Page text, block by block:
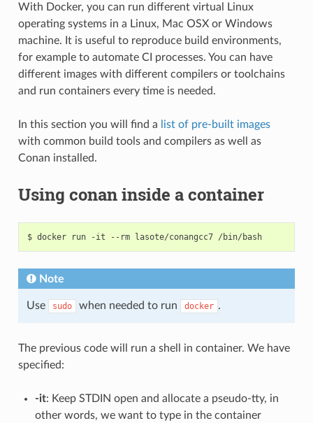
With Docker, you can run different virtual Linux
operating systems in a Linux, Mac OSX or Windows
machine. It is useful to reproduce build environments,
for example to automate CI processes. You can have
different images with different compilers or toolchains
and run containers every time is needed.
In this section you will find a
list of pre-built images
with common build tools and compilers as well as
Conan installed.
Using conan inside a container
$ docker run -it --rm lasote/conangcc7 /bin/bash
Note
Use sudo when needed to run docker .
The previous code will run a shell in container. We have
specified:
-it: Keep STDIN open and allocate a pseudo-tty, in
other words, we want to type in the container